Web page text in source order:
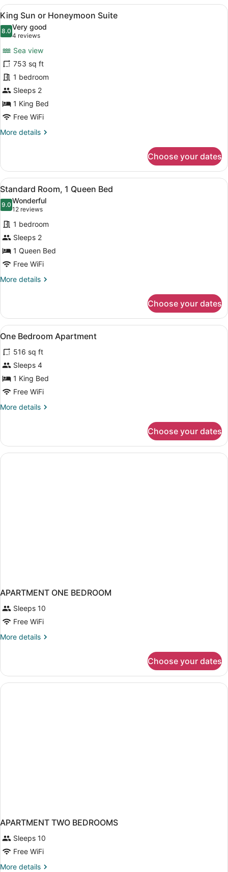
View
all
photos
King
Sun
or
Honeymoon
Suite
A bedroom with a bed, two
7
King Sun or Honeymoon Suite
8.08.0 out of 10
Very good
4 reviews
(4
reviews)
Sea view
753 sq ft
1 bedroom
Sleeps 2
1 King Bed
Free WiFi
More details
More
Sun
or
Honeymoon
Suite
Choose your dates
View
all
photos
for
Standard
Room,
1
Queen
Bed
A modern bedroom with a bed, a
8
Standard Room, 1 Queen Bed
9.09.0 out of 10
Wonderful
12 reviews
(12
reviews)
1 bedroom
Sleeps 2
1 Queen Bed
Free WiFi
More details
More
Room,
Queen
Choose your dates
View
all
photos
for
One
Bedroom
A modern living room with a
1
One Bedroom Apartment
516 sq ft
Sleeps 4
1 King Bed
Free WiFi
More details
More
Bedroom
Apartment
Choose your dates
APARTMENT ONE BEDROOM
Sleeps 10
Free WiFi
More details
More
ONE
BEDROOM
Choose your dates
APARTMENT TWO BEDROOMS
Sleeps 10
Free WiFi
More details
More